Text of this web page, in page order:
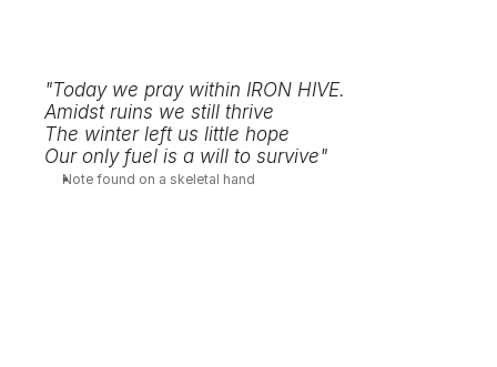
"Today we pray within IRON HIVE.
Amidst ruins we still thrive
The winter left us little hope
Our only fuel is a will to survive"
Note found on a skeletal hand